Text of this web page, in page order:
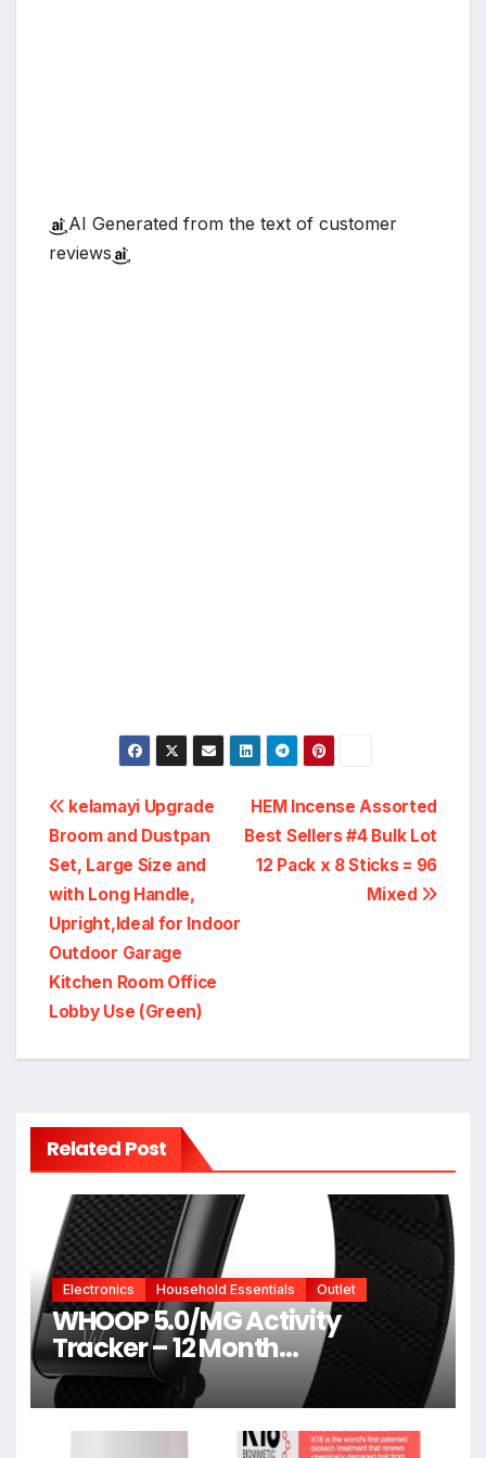
AI Generated from the text of customer
reviews
Post
navigation
HEM Incense Assorted
Best Sellers #4 Bulk Lot
12 Pack x 8 Sticks = 96
Mixed
kelamayi Upgrade
Broom and Dustpan
Set, Large Size and
with Long Handle,
Upright,Ideal for Indoor
Outdoor Garage
Kitchen Room Office
Lobby Use (Green)
Related Post
Electronics Household Essentials Outlet
WHOOP 5.0/MG Activity
Tracker – 12 Month
Membership – Health and
Fitness Wearable – 24/7
Activity and Sleep Tracker,